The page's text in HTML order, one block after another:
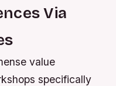
Via
value
specifically